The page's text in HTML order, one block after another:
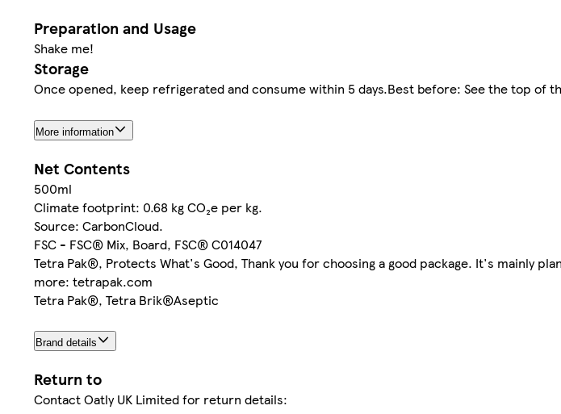
Preparation and Usage
Shake me!
Storage
Once opened, keep refrigerated and consume within 5 days.Best before: See the top of
More information
Net Contents
500ml
Climate footprint: 0.68 kg CO₂e per kg.
Source: CarbonCloud.
FSC - FSC® Mix, Board, FSC® C014047
Tetra Pak®, Protects What's Good, Thank you for choosing a good package. It's mainly
more: tetrapak.com
Tetra Pak®, Tetra Brik®Aseptic
Brand details
Return to
Contact Oatly UK Limited for return details: